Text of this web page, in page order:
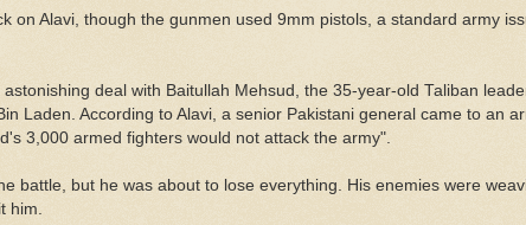
on Alavi, though the gunmen used 9mm pistols, a standard army
deal with Baitullah Mehsud, the 35-year-old Taliban
Laden. According to Alavi, a senior Pakistani general came to an
3,000 armed fighters would not attack the army".
battle, but he was about to lose everything. His enemies were
him.